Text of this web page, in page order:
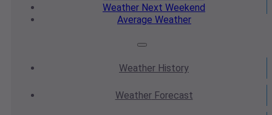
Weather Next Weekend
Average Weather
Weather History
WeatherForecast